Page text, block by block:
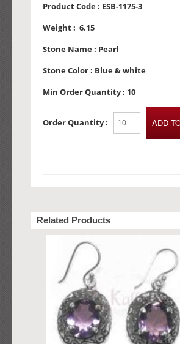
Product Code : ESB-1175-3
Weight : 6.15
Stone Name : Pearl
Stone Color : Blue & white
Min Order Quantity : 10
Order Quantity :
Related Products